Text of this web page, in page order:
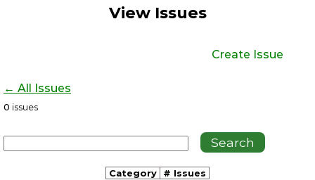
View Issues
Create Issue
← All Issues
0 issues
Category # Issues